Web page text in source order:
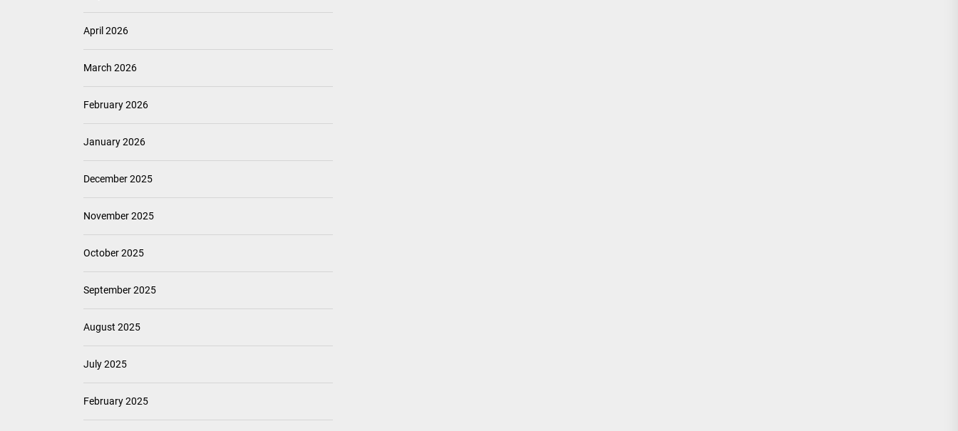
April 2026
March 2026
February 2026
January 2026
December 2025
November 2025
October 2025
September 2025
August 2025
July 2025
February 2025